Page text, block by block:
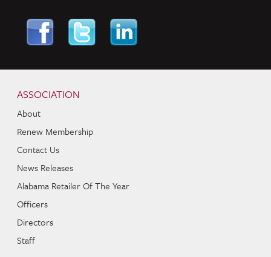
ASSOCIATION
About
Renew Membership
Contact Us
News Releases
Alabama Retailer Of The Year
Officers
Directors
Staff